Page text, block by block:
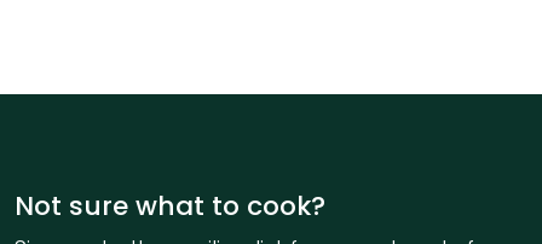
Not sure what to cook?